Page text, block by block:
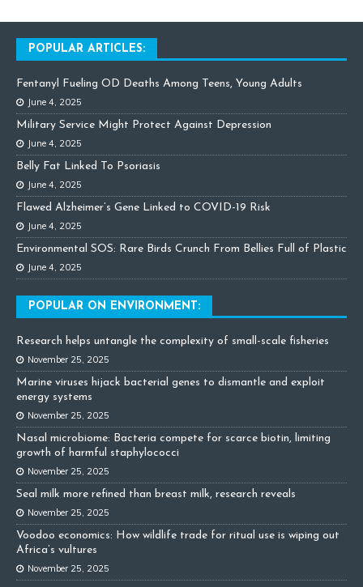
POPULAR ARTICLES:
Fentanyl Fueling OD Deaths Among Teens, Young Adults
June 4, 2025
Military Service Might Protect Against Depression
June 4, 2025
Belly Fat Linked To Psoriasis
June 4, 2025
Flawed Alzheimer’s Gene Linked to COVID-19 Risk
June 4, 2025
Environmental SOS: Rare Birds Crunch From Bellies Full of Plastic
June 4, 2025
POPULAR ON ENVIRONMENT:
Research helps untangle the complexity of small-scale fisheries
November 25, 2025
Marine viruses hijack bacterial genes to dismantle and exploit
energy systems
November 25, 2025
Nasal microbiome: Bacteria compete for scarce biotin, limiting
growth of harmful staphylococci
November 25, 2025
Seal milk more refined than breast milk, research reveals
November 25, 2025
Voodoo economics: How wildlife trade for ritual use is wiping out
Africa’s vultures
November 25, 2025